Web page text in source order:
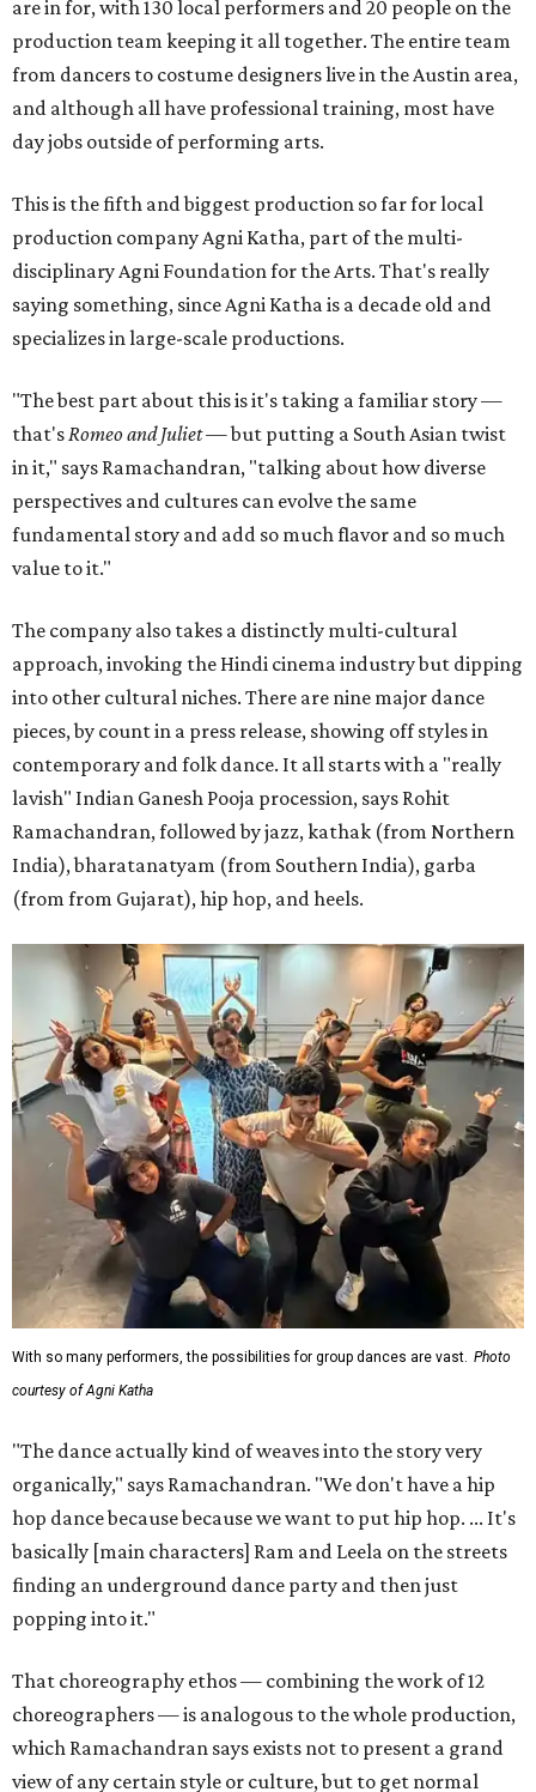
are in for, with 130 local performers and 20 people on the
production team keeping it all together. The entire team
from dancers to costume designers live in the Austin area,
and although all have professional training, most have
day jobs outside of performing arts.
This is the fifth and biggest production so far for local
production company Agni Katha, part of the multi-
disciplinary Agni Foundation for the Arts. That's really
saying something, since Agni Katha is a decade old and
specializes in large-scale productions.
"The best part about this is it's taking a familiar story —
that'sRomeo and Juliet— but putting a South Asian twist
in it," says Ramachandran, "talking about how diverse
perspectives and cultures can evolve the same
fundamental story and add so much flavor and so much
value to it."
The company also takes a distinctly multi-cultural
approach, invoking the Hindi cinema industry but dipping
into other cultural niches. There are nine major dance
pieces, by count in a press release, showing off styles in
contemporary and folk dance. It all starts with a "really
lavish" Indian Ganesh Pooja procession, says Rohit
Ramachandran, followed by jazz, kathak (from Northern
India), bharatanatyam (from Southern India), garba
(from from Gujarat), hip hop, and heels.
With so many performers, the possibilities for group dances are vast. Photo
courtesy of Agni Katha
"The dance actually kind of weaves into the story very
organically," says Ramachandran. "We don't have a hip
hop dance because because we want to put hip hop. ... It's
basically [main characters] Ram and Leela on the streets
finding an underground dance party and then just
popping into it."
That choreography ethos — combining the work of 12
choreographers — is analogous to the whole production,
which Ramachandran says exists not to present a grand
view of any certain style or culture, but to get normal